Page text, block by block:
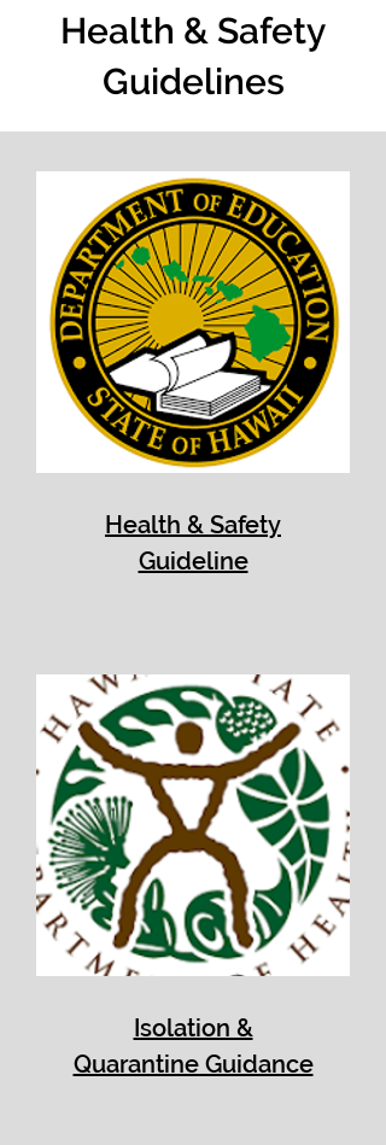
Health & Safety
Guidelines
Health & Safety
Guideline
Isolation &
Quarantine Guidance